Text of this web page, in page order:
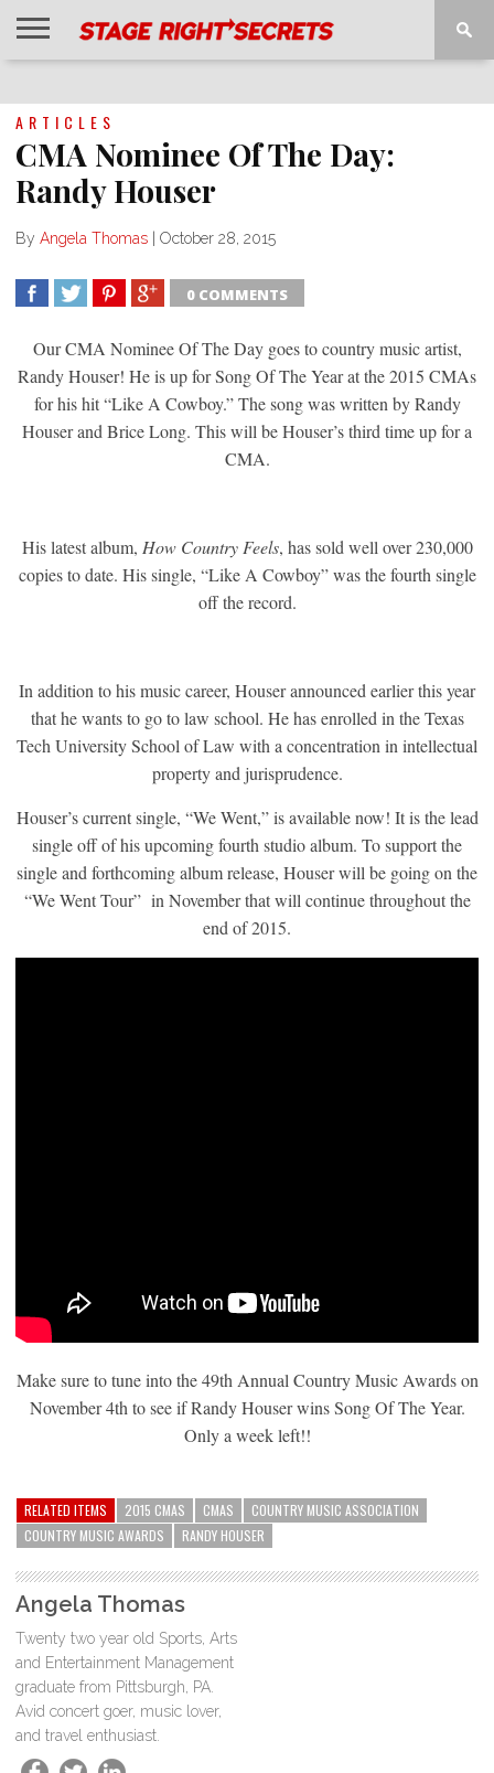
ARTICLES
CMA Nominee Of The Day:
Randy Houser
By Angela Thomas October 28, 2015
0 COMMENTS
Our CMA Nominee Of The Day goes to country music artist,
Randy Houser! He is up for Song Of The Year at the 2015 CMAs
for his hit “Like A Cowboy.” The song was written by Randy
Houser and Brice Long. This will be Houser’s third time up for a
CMA.
His latest album, How Country Feels, has sold well over 230,000
copies to date. His single, “Like A Cowboy” was the fourth single
off the record.
In addition to his music career, Houser announced earlier this year
that he wants to go to law school. He has enrolled in the Texas
Tech University School of Law with a concentration in intellectual
property and jurisprudence.
Houser’s current single, “We Went,” is available now! It is the lead
single off of his upcoming fourth studio album. To support the
single and forthcoming album release, Houser will be going on the
“We Went Tour” in November that will continue throughout the
end of 2015.
Make sure to tune into the 49th Annual Country Music Awards on
November 4th to see if Randy Houser wins Song Of The Year.
Only a week left!!
RELATED ITEMS 2015 CMAS CMAS
COUNTRY MUSIC ASSOCIATION
COUNTRY MUSIC AWARDS
RANDY HOUSER
Angela Thomas
Twenty two year old Sports, Arts
and Entertainment Management
graduate from Pittsburgh, PA.
Avid concert goer, music lover,
and travel enthusiast.